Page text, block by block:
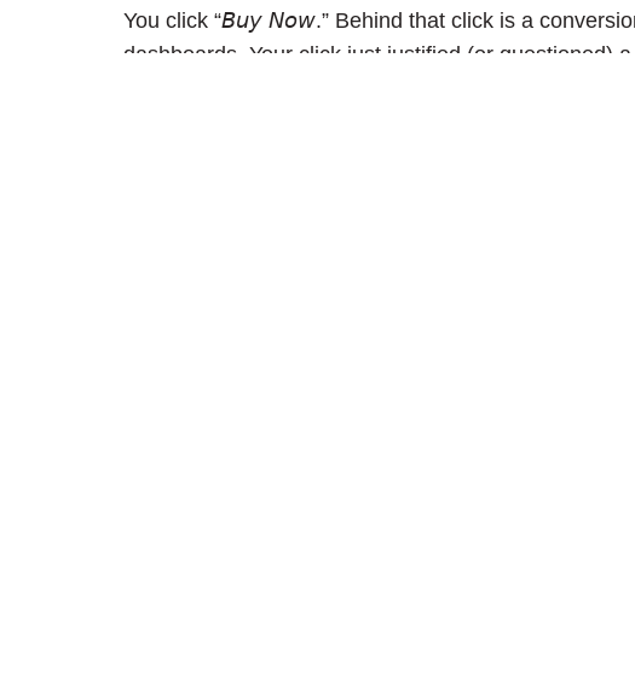
You click “𝘉𝘶𝘺 𝘕𝘰𝘸.” Behind that click is a
dashboards. Your click just justified (or questioned)